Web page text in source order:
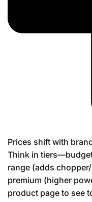
Prices shift with
Think in
range (adds
premium (higher
product page to see